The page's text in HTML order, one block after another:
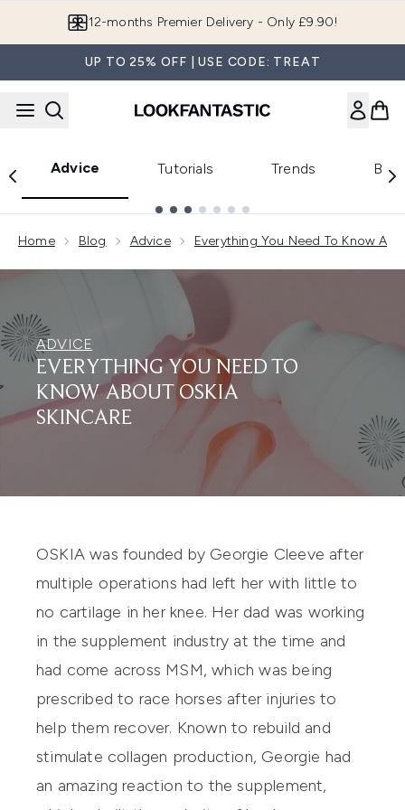
12-months Premier Delivery - Only £9.90!
UP TO 25% OFF | USE CODE: TREAT
Advice Tutorials Trends
Home Blog Advice Everything You Need To Know
ADVICE
EVERYTHING YOU NEED TO
KNOW ABOUT OSKIA
SKINCARE
OSKIA was founded by Georgie Cleeve after
multiple operations had left her with little to
no cartilage in her knee. Her dad was working
in the supplement industry at the time and
had come across MSM, which was being
prescribed to race horses after injuries to
help them recover. Known to rebuild and
stimulate collagen production, Georgie had
an amazing reaction to the supplement,